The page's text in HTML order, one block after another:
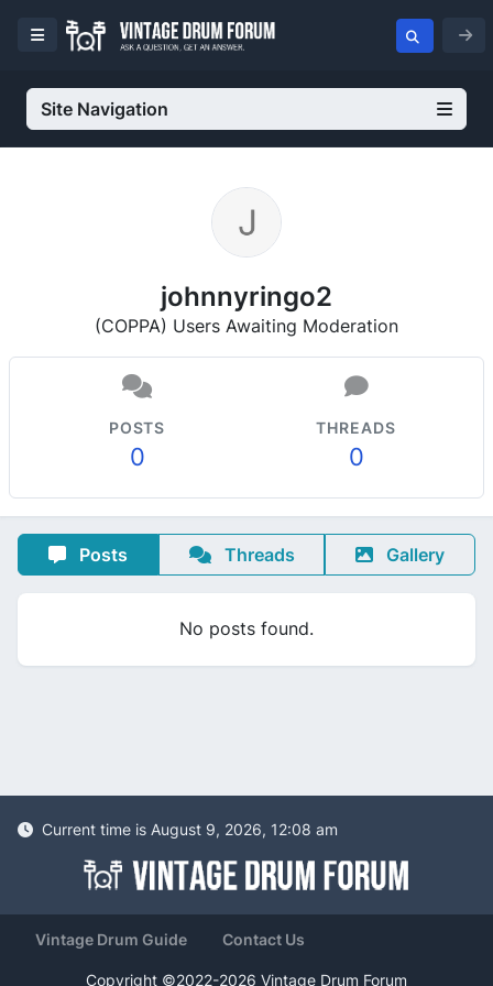
Site Navigation
johnnyringo2
(COPPA) Users Awaiting Moderation
POSTS
0
THREADS
0
Posts Threads Gallery
No posts found.
Current time is August 9, 2026, 12:08 am
Vintage Drum Guide Contact Us
Copyright ©2022-2026 Vintage Drum Forum